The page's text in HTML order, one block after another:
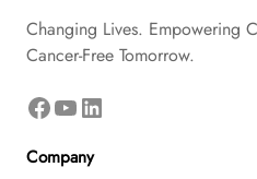
Changing Lives. Empowering
Cancer-Free Tomorrow.
Facebook YouTube LinkedIn
Company